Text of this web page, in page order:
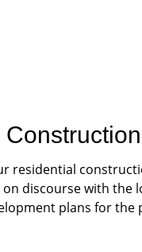
residential
discourse with the
plans for the